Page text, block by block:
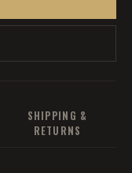
SHIPPING &
RETURNS